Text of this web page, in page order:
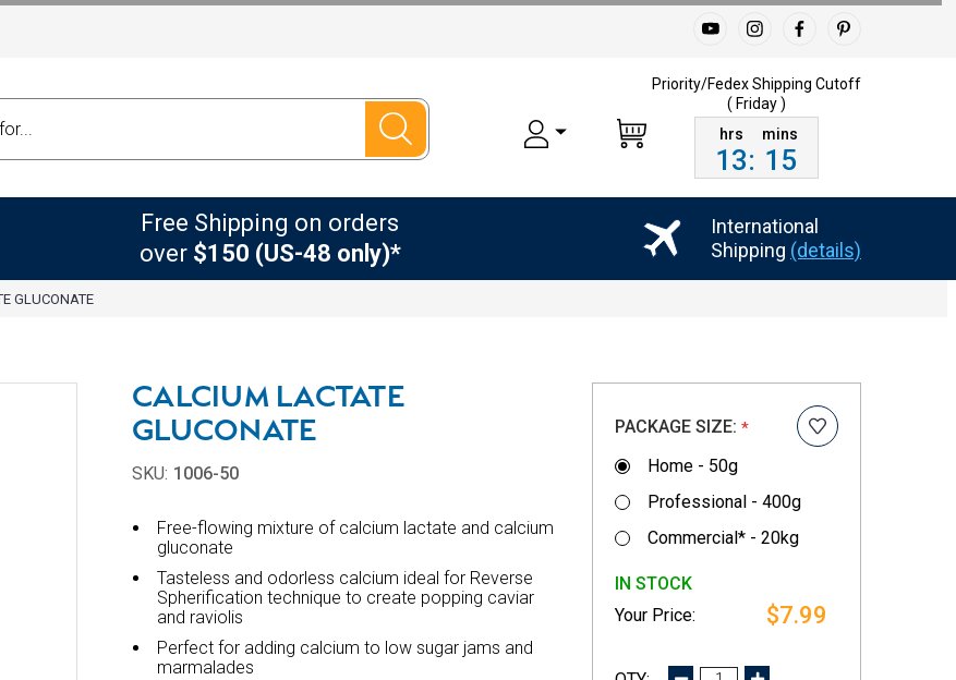
Priority/Fedex Shipping Cutoff
( Friday )
13: 15
Free Shipping on orders
over $150 (US-48 only)*
International
Shipping (details)
GLUCONATE
CALCIUM LACTATE
GLUCONATE
SKU: 1006-50
Free-flowing mixture of calcium lactate and calcium
gluconate
Tasteless and odorless calcium ideal for Reverse
Spherification technique to create popping caviar
and raviolis
Perfect for adding calcium to low sugar jams and
marmalades
PACKAGE SIZE: *
Home - 50g
Professional - 400g
Commercial* - 20kg
IN STOCK
$7.99